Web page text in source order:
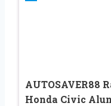
AUTOSAVER88
Honda Civic